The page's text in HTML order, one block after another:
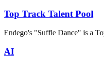
Top Track Talent Pool
Endego's "Suffle Dance" is a
AI